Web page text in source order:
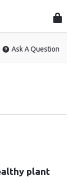
Ask A Question
plant